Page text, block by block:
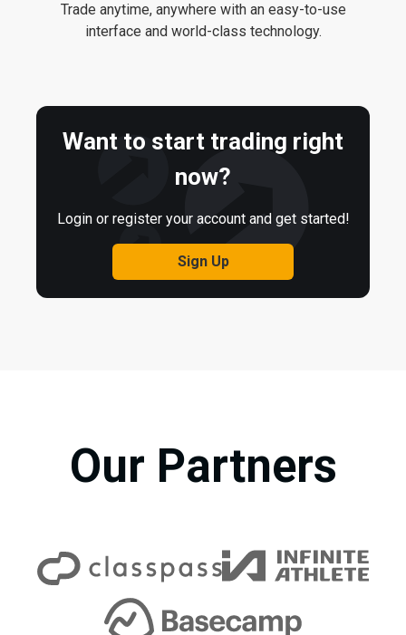
Trade anytime, anywhere with an easy-to-use
interface and world-class technology.
Want to start trading right
now?
Login or register your account and get started!
Sign Up
Our Partners